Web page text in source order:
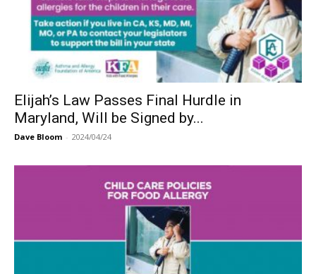
Elijah’s Law Passes Final Hurdle in
Maryland, Will be Signed by...
Dave Bloom - 2024/04/24